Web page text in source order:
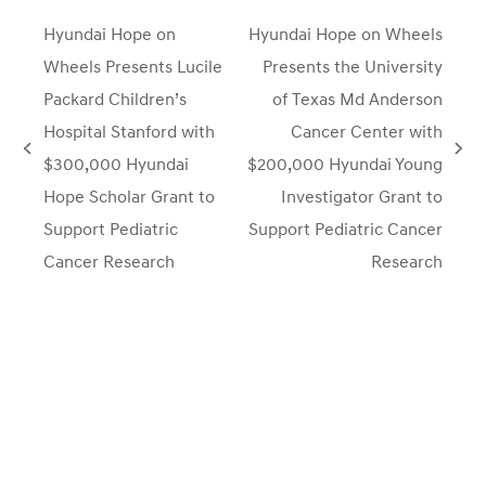
previous
post:
Hyundai Hope on
Wheels Presents Lucile
Packard Children’s
Hospital Stanford with
$300,000 Hyundai
Hope Scholar Grant to
Support Pediatric
Cancer Research
next
Hyundai Hope on Wheels
Presents the University
of Texas Md Anderson
Cancer Center with
$200,000 Hyundai Young
Investigator Grant to
Support Pediatric Cancer
Research